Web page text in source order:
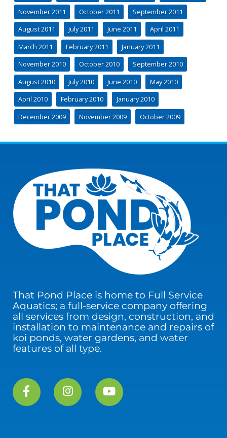
November 2011
October 2011
September 2011
August 2011
July 2011 June 2011
April 2011
March 2011
February 2011
January 2011
November 2010
October 2010
September 2010
August 2010
July 2010 June 2010
May 2010
April 2010
February 2010
January 2010
December 2009
November 2009 October 2009
That Pond Place is home to Full Service
Aquatics; a full-service company offering
all services from design, construction, and
installation to maintenance and repairs of
koi ponds, water gardens, and water
features of all type.